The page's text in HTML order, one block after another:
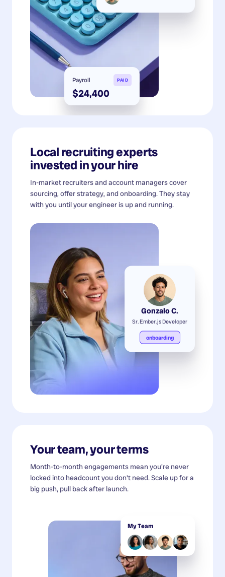
Payroll PAID
$24,400
Local recruiting experts
invested in your hire
In-market recruiters and account managers cover
sourcing, offer strategy, and onboarding. They stay
with you until your engineer is up and running.
Gonzalo C.
Sr. Ember.js Developer
onboarding
Your team, your terms
Month-to-month engagements mean you're never
locked into headcount you don't need. Scale up for a
big push, pull back after launch.
My Team